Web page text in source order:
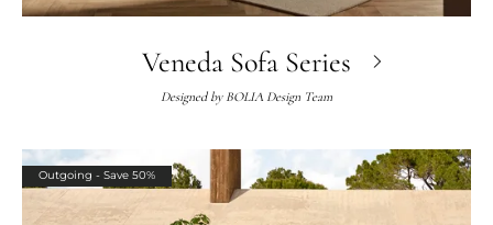
Veneda Sofa Series
Designed by BOLIA Design Team
Outgoing - Save 50%